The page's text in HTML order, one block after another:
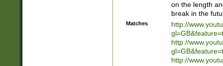
on the length
break in the
Matches
http://
http://
http://